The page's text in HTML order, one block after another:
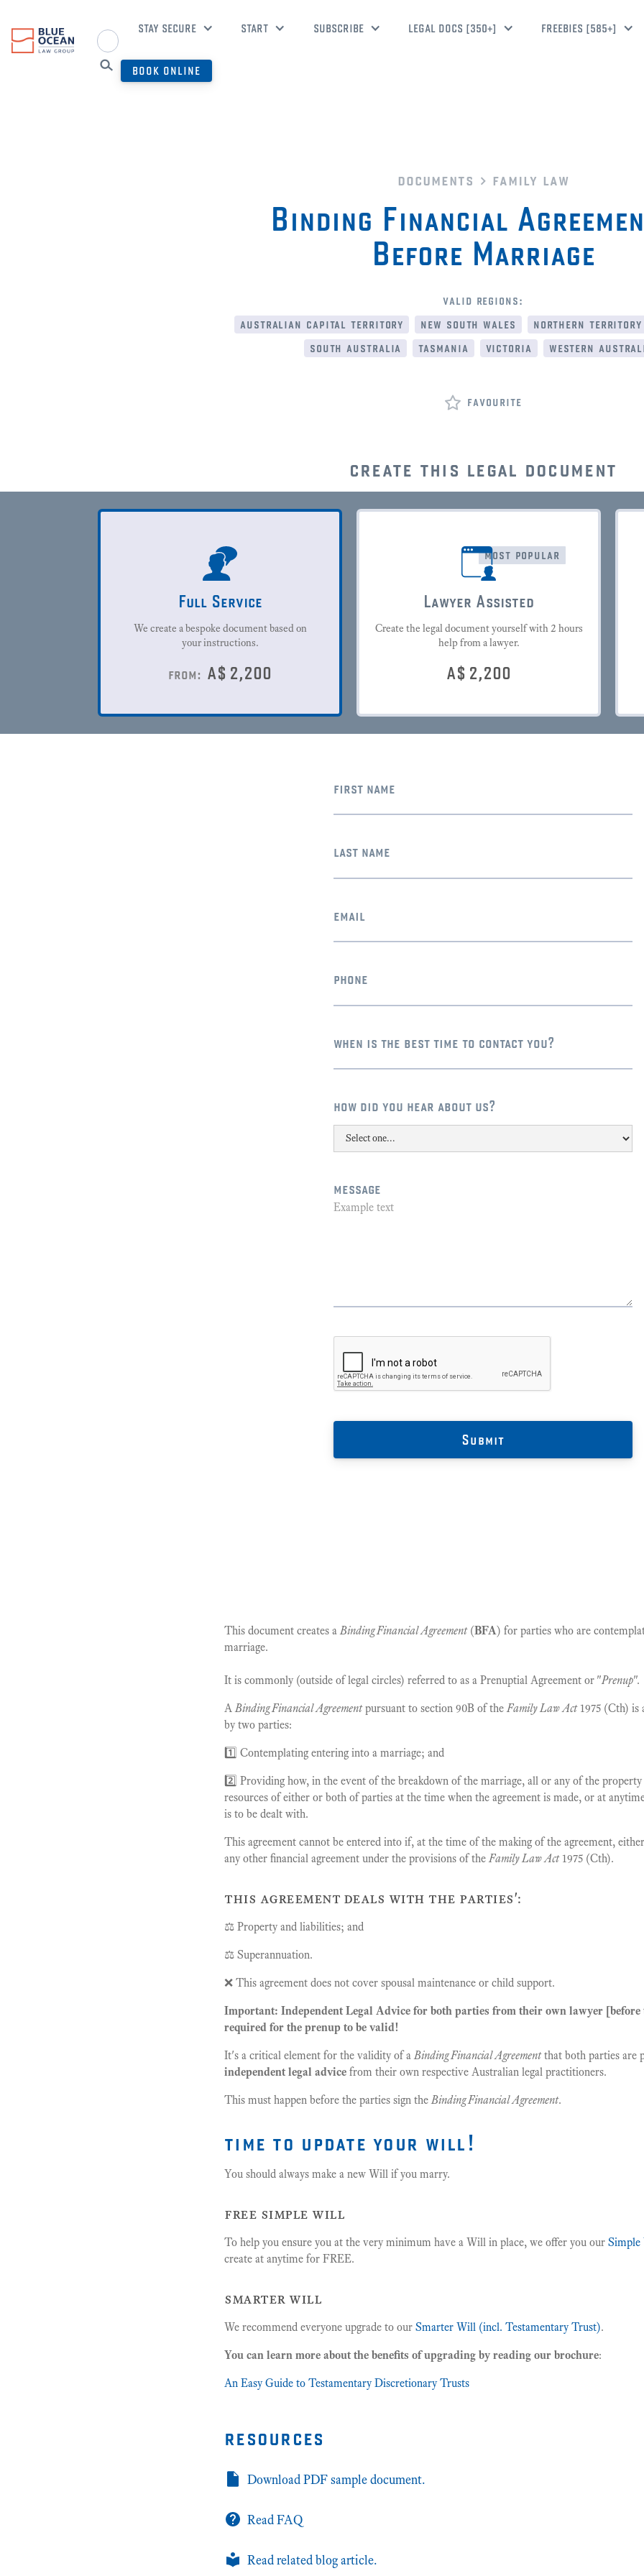
STAY SECURE START SUBSCRIBE LEGAL DOCS [350+] FREEBIES [585+]
BOOK ONLINE
documents family law
Binding Financial
Before Marriage
valid regions:
australian capital territory
new south wales northern territory
south australia
tasmania victoria western
favourite
create this legal document
Full Service
We create a bespoke document based on
your instructions.
from: A$ 2,200
most popular
Lawyer Assisted
Create the legal document yourself with 2 hours
help from a lawyer.
A$ 2,200
first name
last name
email
phone
when is the best time to contact you?
how did you hear about us?
message
This document creates aBinding Financial Agreement(BFA) for parties who are
marriage.
It is commonly (outside of legal circles) referred to as a Prenuptial Agreement or "Prenup".
ABinding Financial Agreementpursuant to section 90B of theFamily Law Act1975 (Cth) is
by two parties:
1️⃣ Contemplating entering into a marriage; and
2️⃣ Providing how, in the event of the breakdown of the marriage, all or any of the
resources of either or both of parties at the time when the agreement is made, or at
is to be dealt with.
This agreement cannot be entered into if, at the time of the making of the agreement,
any other financial agreement under the provisions of theFamily Law Act1975 (Cth).
this agreement deals with the parties':
⚖️ Property and liabilities; and
⚖️ Superannuation.
❌ This agreement does not cover spousal maintenance or child support.
Important: Independent Legal Advice for both parties from their own lawyer [before
required for the prenup to be valid!
It's a critical element for the validity of aBinding Financial Agreementthat both parties are
independent legal advice from their own respective Australian legal practitioners.
This must happen before the parties sign theBinding Financial Agreement.
time to update your will!
You should always make a new Will if you marry.
free simple will
To help you ensure you at the very minimum have a Will in place, we offer you our
create at anytime for FREE.
smarter will
We recommend everyone upgrade to our Smarter Will (incl. Testamentary Trust).
You can learn more about the benefits of upgrading by reading our brochure:
An Easy Guide to Testamentary Discretionary Trusts
resources
Download PDF sample document.
Read FAQ
Read related blog article.